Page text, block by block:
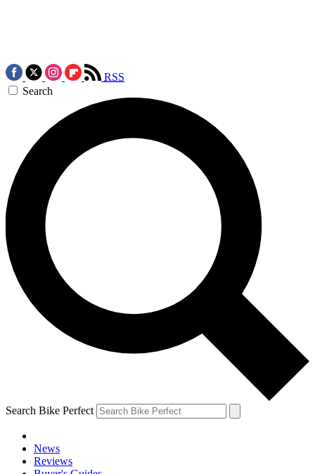
RSS
Search
Search Bike Perfect
News
Reviews